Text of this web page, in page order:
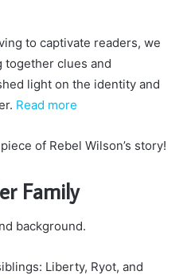
to captivate readers, we
together clues and
light on the identity and
Read more
of Rebel Wilson’s story!
Family
background.
Liberty, Ryot, and